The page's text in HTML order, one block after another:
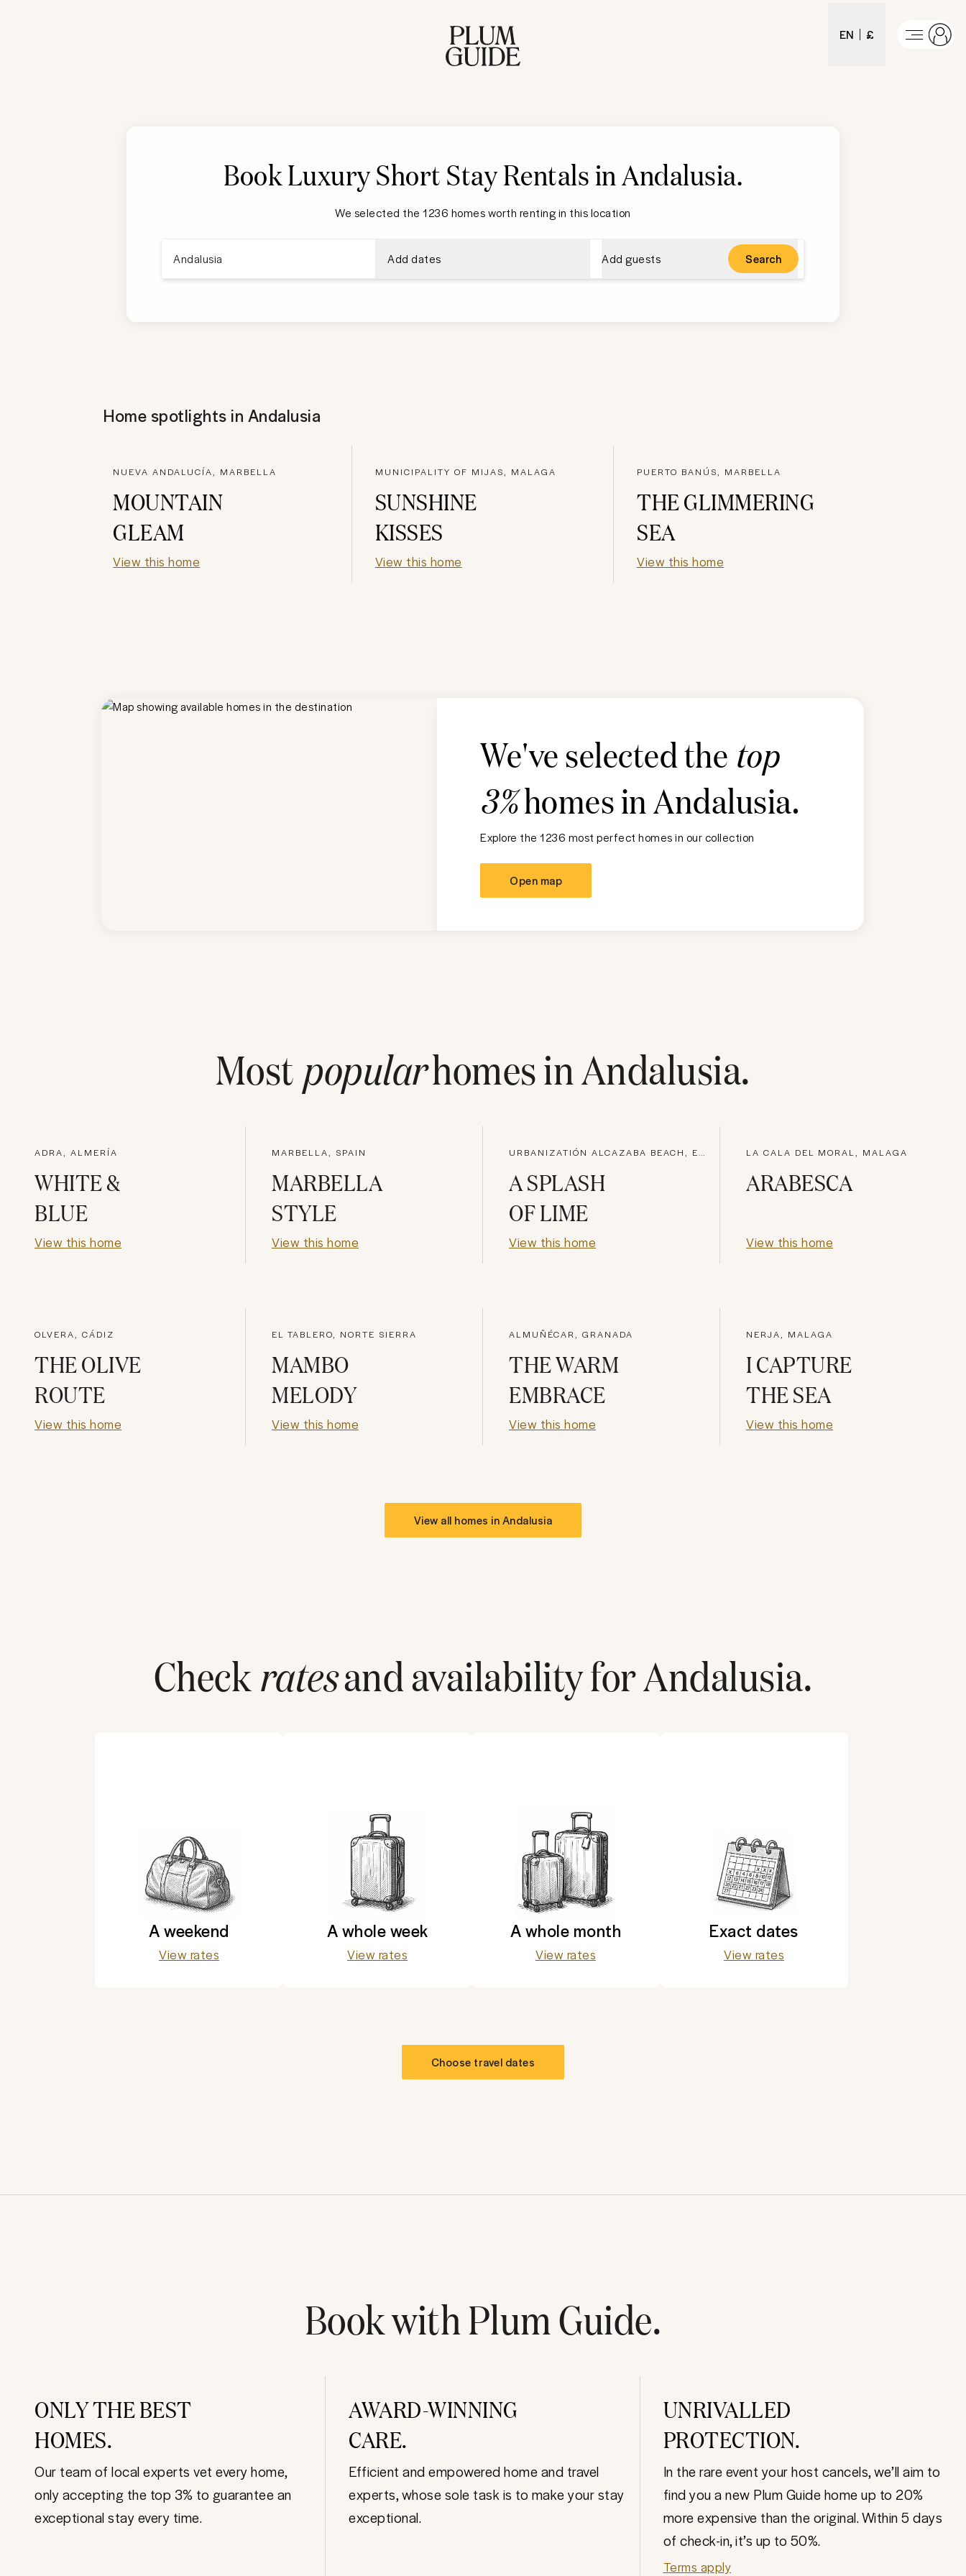
EN £
Book Luxury Short Stay Rentals in Andalusia.
We selected the 1236 homes worth renting in this location
Add dates Add guests Search
Home spotlights in Andalusia
NUEVA ANDALUCÍA, MARBELLA
MOUNTAIN
GLEAM
View this home
MUNICIPALITY OF MIJAS, MALAGA
SUNSHINE
KISSES
View this home
PUERTO BANÚS, MARBELLA
THE GLIMMERING
SEA
View this home
We've selected the top
3%homes inAndalusia.
Explore the 1236 most perfect homes in our collection
Open map
Most popularhomes inAndalusia.
ADRA, ALMERÍA
WHITE &
BLUE
View this home
MARBELLA, SPAIN
MARBELLA
STYLE
View this home
URBANIZATIÓN ALCAZABA BEACH, ESTEPONA
A SPLASH
OF LIME
View this home
LA CALA DEL MORAL, MALAGA
ARABESCA
View this home
OLVERA, CÁDIZ
THE OLIVE
ROUTE
View this home
EL TABLERO, NORTE SIERRA
MAMBO
MELODY
View this home
ALMUÑÉCAR, GRANADA
THE WARM
EMBRACE
View this home
NERJA, MALAGA
I CAPTURE
THE SEA
View this home
View all homes inAndalusia
Checkratesand availability forAndalusia.
A weekend
View rates
A whole week
View rates
A whole month
View rates
Exact dates
View rates
Choose travel dates
Book with Plum Guide.
ONLY THE BEST
HOMES.
Our team of local experts vet every home,
only accepting the top 3% to guarantee an
exceptional stay every time.
AWARD-WINNING
CARE.
Efficient and empowered home and travel
experts, whose sole task is to make your stay
exceptional.
UNRIVALLED
PROTECTION.
In the rare event your host cancels, we’ll aim to
find you a new Plum Guide home up to 20%
more expensive than the original. Within 5 days
of check-in, it’s up to 50%.
Terms apply